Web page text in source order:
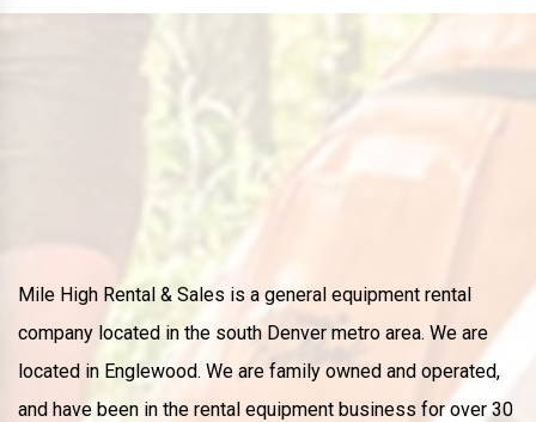
Mile High Rental & Sales is a general equipment rental
company located in the south Denver metro area. We are
located in Englewood. We are family owned and operated,
and have been in the rental equipment business for over 30